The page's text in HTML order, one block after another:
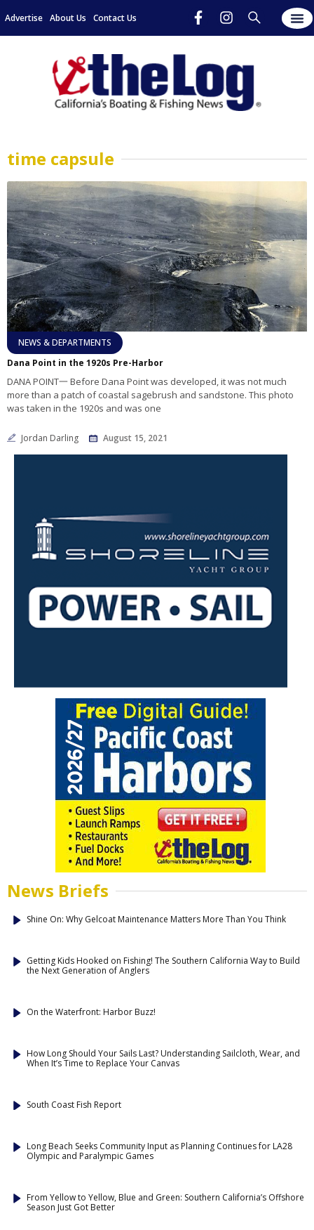
Advertise About Us Contact Us
time capsule
NEWS & DEPARTMENTS
Dana Point in the 1920s Pre-Harbor
DANA POINT一 Before Dana Point was developed, it was not much
more than a patch of coastal sagebrush and sandstone. This photo
was taken in the 1920s and was one
Jordan Darling August 15, 2021
News Briefs
Shine On: Why Gelcoat Maintenance Matters More Than You Think
Getting Kids Hooked on Fishing! The Southern California Way to Build
the Next Generation of Anglers
On the Waterfront: Harbor Buzz!
How Long Should Your Sails Last? Understanding Sailcloth, Wear, and
When It’s Time to Replace Your Canvas
South Coast Fish Report
Long Beach Seeks Community Input as Planning Continues for LA28
Olympic and Paralympic Games
From Yellow to Yellow, Blue and Green: Southern California’s Offshore
Season Just Got Better